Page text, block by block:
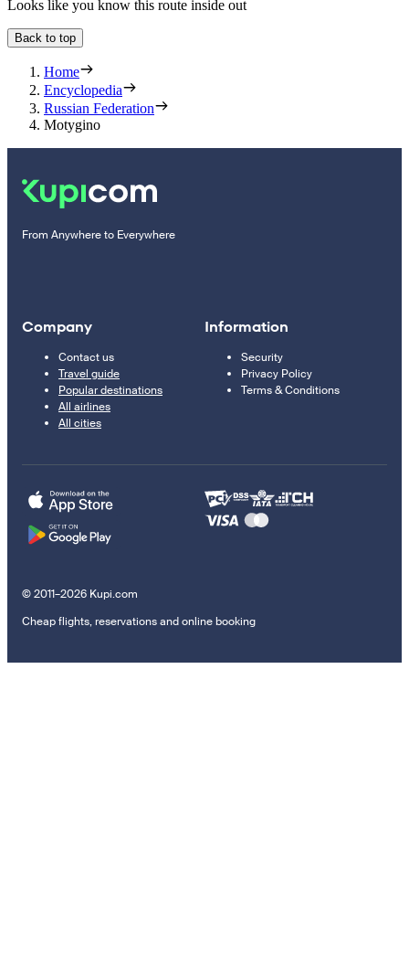
Looks like you know this route inside out
Back to top
Home
Encyclopedia
Russian Federation
Motygino
From Anywhere to Everywhere
Company
Contact us
Travel guide
Popular destinations
All airlines
All cities
Information
Security
Privacy Policy
Terms & Conditions
© 2011–2026 Kupi.com
Cheap flights, reservations and online booking